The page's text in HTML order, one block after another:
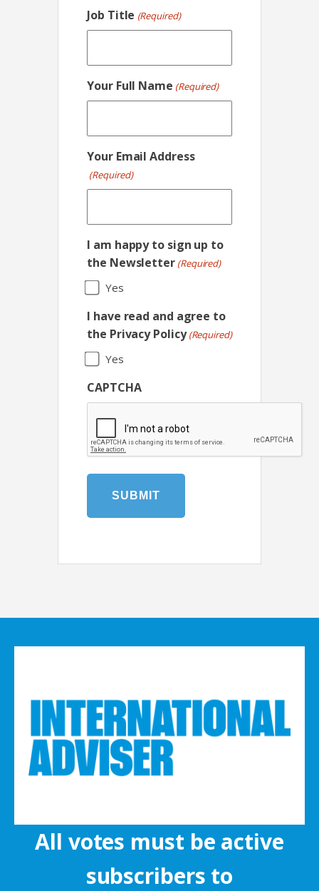
Job Title (Required)
Your Full Name (Required)
Your Email Address
(Required)
I am happy to sign up to
the Newsletter (Required)
Yes
I have read and agree to
the Privacy Policy (Required)
Yes
CAPTCHA
All votes must be active
subscribers to